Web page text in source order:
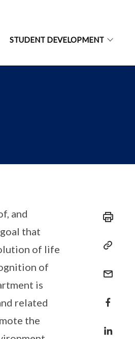
STUDENT DEVELOPMENT
and
that
of life
of
is
related
the